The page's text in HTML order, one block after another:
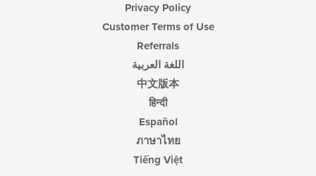
Privacy Policy
Customer Terms of Use
Referrals
اللغة العربية
中文版本
हिन्दी
Español
ภาษาไทย
Tiếng Việt